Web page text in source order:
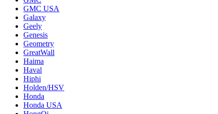
GMC USA
Galaxy
Geely
Genesis
Geometry
GreatWall
Haima
Haval
Hiphi
Holden/HSV
Honda
Honda USA